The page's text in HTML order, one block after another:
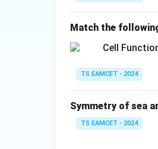
Download
Match the
TS EAMCET - 2024
Symmetry of sea
TS EAMCET - 2024